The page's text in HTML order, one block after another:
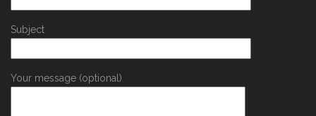
Subject
Your message (optional)